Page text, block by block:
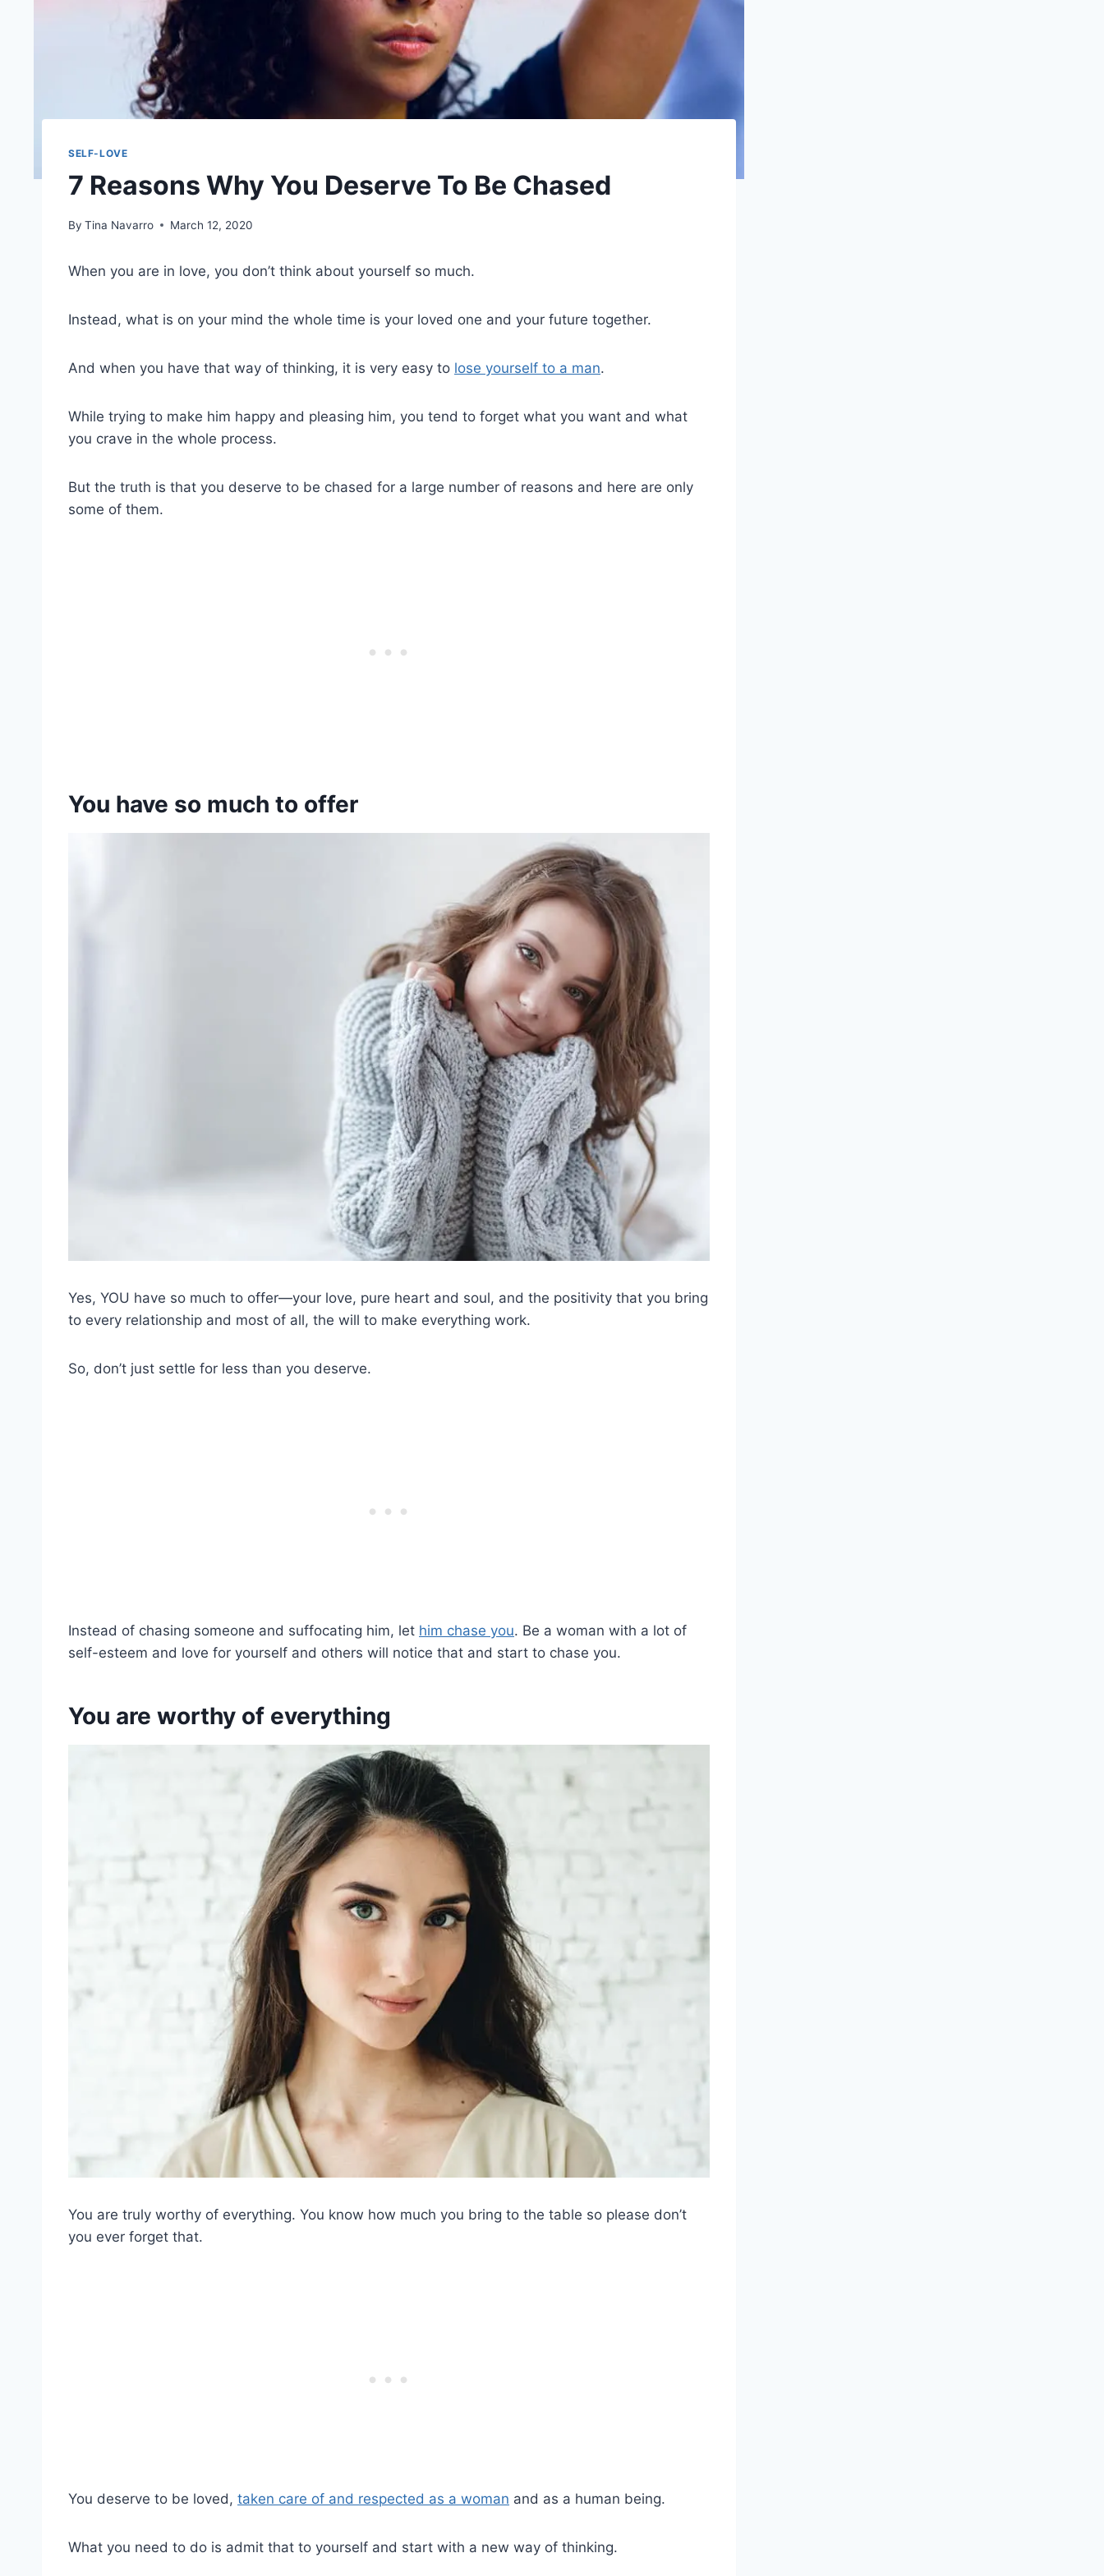
SELF-LOVE
7 Reasons Why You Deserve To Be Chased
By Tina Navarro March 12, 2020
When you are in love, you don’t think about yourself so much.
Instead, what is on your mind the whole time is your loved one and your future together.
And when you have that way of thinking, it is very easy to lose yourself to a man.
While trying to make him happy and pleasing him, you tend to forget what you want and what
you crave in the whole process.
But the truth is that you deserve to be chased for a large number of reasons and here are only
some of them.
You have so much to offer
Yes, YOU have so much to offer—your love, pure heart and soul, and the positivity that you bring
to every relationship and most of all, the will to make everything work.
So, don’t just settle for less than you deserve.
Instead of chasing someone and suffocating him, let him chase you. Be a woman with a lot of
self-esteem and love for yourself and others will notice that and start to chase you.
You are worthy of everything
You are truly worthy of everything. You know how much you bring to the table so please don’t
you ever forget that.
You deserve to be loved, taken care of and respected as a woman and as a human being.
What you need to do is admit that to yourself and start with a new way of thinking.